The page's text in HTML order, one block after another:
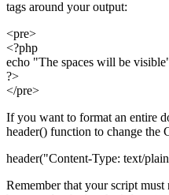
tags around your output:
<pre>
<?php
echo "The spaces will be
?>
</pre>
If you want to format an entire
header() function to change the
header("Content-Type: text/
Remember that your script